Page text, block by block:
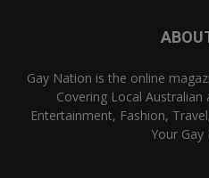
Gay Nation is the online
Covering Local
Entertainment, Fashion,
Your Gay